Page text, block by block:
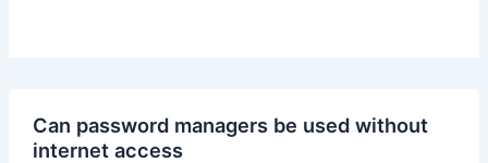
Can password managers be used without
internet access